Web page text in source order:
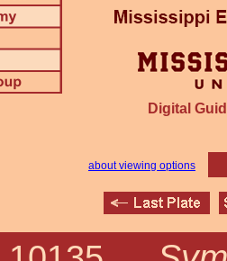
Digital
about viewing options